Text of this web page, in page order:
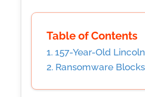
Table of Contents
157-Year-Old
Ransomware